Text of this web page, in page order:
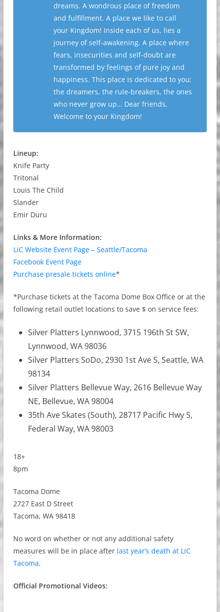
dreams. A wondrous place of freedom
and fulfillment. A place we like to call
your Kingdom! Inside each of us, lies a
journey of self-awakening. A place where
fears, insecurities and self-doubt are
transformed by feelings of pure joy and
happiness. This place is dedicated to you;
the dreamers, the rule-breakers, the ones
who never grow up… Dear friends,
Welcome to your Kingdom!
Lineup:
Knife Party
Tritonal
Louis The Child
Slander
Emir Duru
Links & More Information:
LiC Website Event Page – Seattle/Tacoma
Facebook Event Page
Purchase presale tickets online*
*Purchase tickets at the Tacoma Dome Box Office or at the
following retail outlet locations to save $ on service fees:
Silver Platters Lynnwood, 3715 196th St SW,
Lynnwood, WA 98036
Silver Platters SoDo, 2930 1st Ave S, Seattle, WA
98134
Silver Platters Bellevue Way, 2616 Bellevue Way
NE, Bellevue, WA 98004
35th Ave Skates (South), 28717 Pacific Hwy S,
Federal Way, WA 98003
18+
8pm
Tacoma Dome
2727 East D Street
Tacoma, WA 98418
No word on whether or not any additional safety
measures will be in place after last year’s death at LiC
Tacoma.
Official Promotional Videos: